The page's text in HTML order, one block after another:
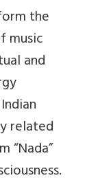
the
music
and
related
“Nada”